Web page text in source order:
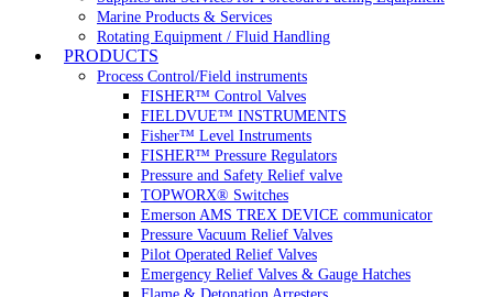
Marine Products & Services
Rotating Equipment / Fluid Handling
PRODUCTS
Process Control/Field instruments
FISHER™ Control Valves
FIELDVUE™ INSTRUMENTS
Fisher™ Level Instruments
FISHER™ Pressure Regulators
Pressure and Safety Relief valve
TOPWORX® Switches
Emerson AMS TREX DEVICE communicator
Pressure Vacuum Relief Valves
Pilot Operated Relief Valves
Emergency Relief Valves & Gauge Hatches